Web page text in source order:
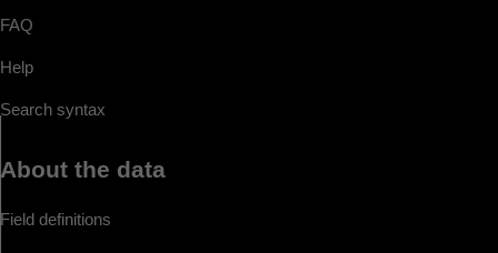
FAQ
Help
Search syntax
About the data
Field definitions